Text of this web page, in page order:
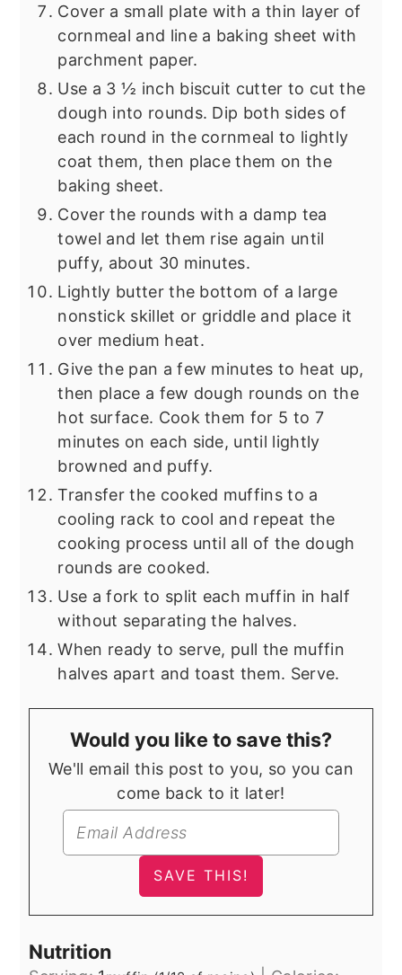
Cover a small plate with a thin layer of
cornmeal and line a baking sheet with
parchment paper.
Use a 3 ½ inch biscuit cutter to cut the
dough into rounds. Dip both sides of
each round in the cornmeal to lightly
coat them, then place them on the
baking sheet.
Cover the rounds with a damp tea
towel and let them rise again until
puffy, about 30 minutes.
Lightly butter the bottom of a large
nonstick skillet or griddle and place it
over medium heat.
Give the pan a few minutes to heat up,
then place a few dough rounds on the
hot surface. Cook them for 5 to 7
minutes on each side, until lightly
browned and puffy.
Transfer the cooked muffins to a
cooling rack to cool and repeat the
cooking process until all of the dough
rounds are cooked.
Use a fork to split each muffin in half
without separating the halves.
When ready to serve, pull the muffin
halves apart and toast them. Serve.
Would you like to save this?
We'll email this post to you, so you can
come back to it later!
Nutrition